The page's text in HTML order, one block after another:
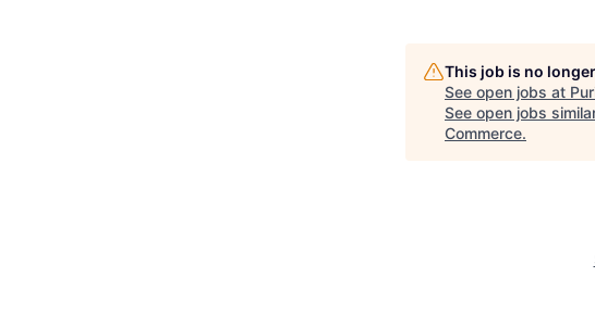
This job is no
See open jobs at
See open jobs
Commerce.